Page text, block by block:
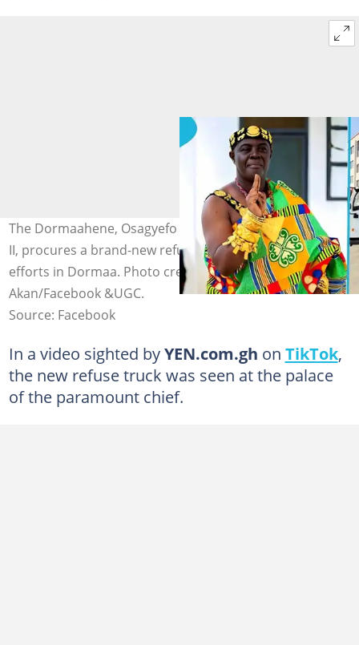
The Dormaahene, Osagyefo Oseadeyo Agyemang Badu
II, procures a brand-new refuse truck to boost sanitation
efforts in Dormaa. Photo credit: The Bono People-
Akan/Facebook &UGC.
Source: Facebook
In a video sighted byYEN.com.gh on TikTok,
the new refuse truck was seen at the palace
of the paramount chief.